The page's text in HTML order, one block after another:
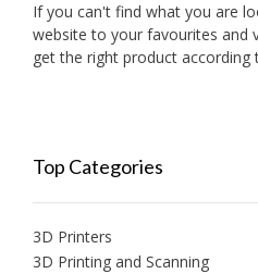
If you can't find what you are
website to your favourites and
get the right product according
Top Categories
3D Printers
3D Printing and Scanning